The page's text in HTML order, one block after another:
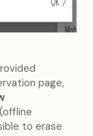
page,
to erase